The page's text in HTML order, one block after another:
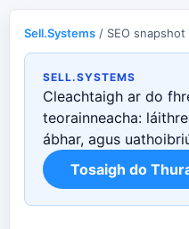
Sell.Systems / SEO
SELL.SYSTEMS
Cleachtaigh ar do
teorainneacha:
ábhar, agus
Tosaigh do